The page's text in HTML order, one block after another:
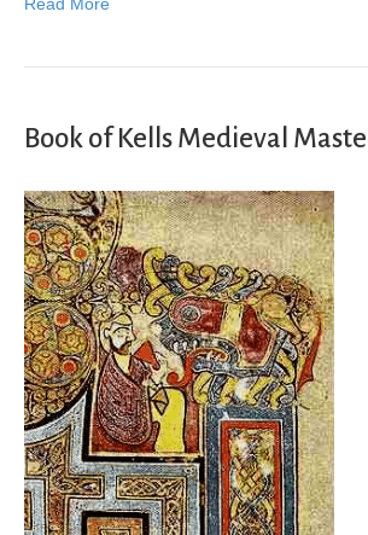
Book of Kells Medieval